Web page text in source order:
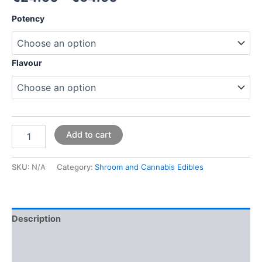
Potency
Flavour
Add to cart
SKU: N/A Category: Shroom and Cannabis Edibles
Description